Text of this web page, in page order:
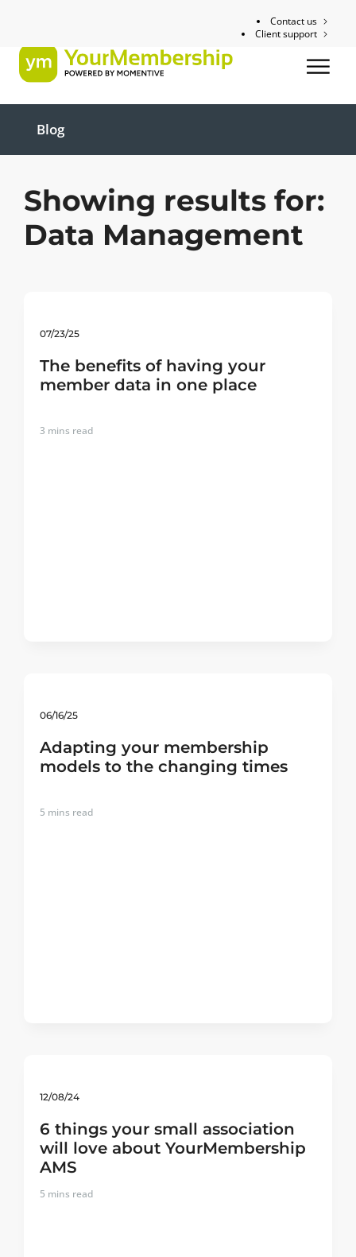
Contact us
Client support
Blog
Showing results for:
Data Management
07/23/25
The benefits of having your
member data in one place
3 mins read
06/16/25
Adapting your membership
models to the changing times
5 mins read
12/08/24
6 things your small association
will love about YourMembership
AMS
5 mins read